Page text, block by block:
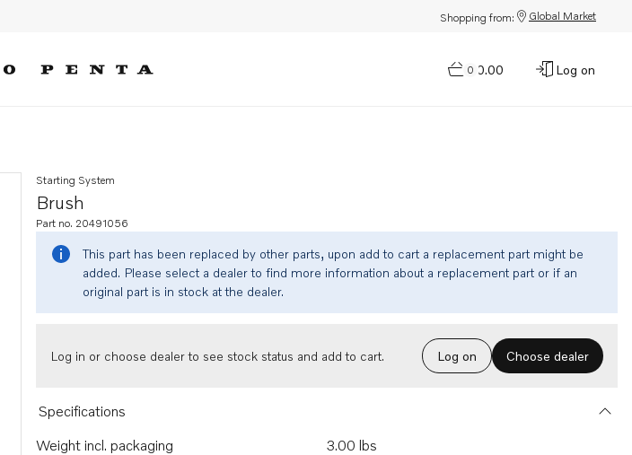
Shopping from: Global Market
0
$0.00 Log on
Brush
Starting System
Part no. 20491056
This part has been replaced by other parts, upon add to cart a replacement part might be
added. Please select a dealer to find more information about a replacement part or if an
original part is in stock at the dealer.
Log in or choose dealer to see stock status and add to cart. Log on Choose dealer
Specifications
Weight incl. packaging
3.00 lbs